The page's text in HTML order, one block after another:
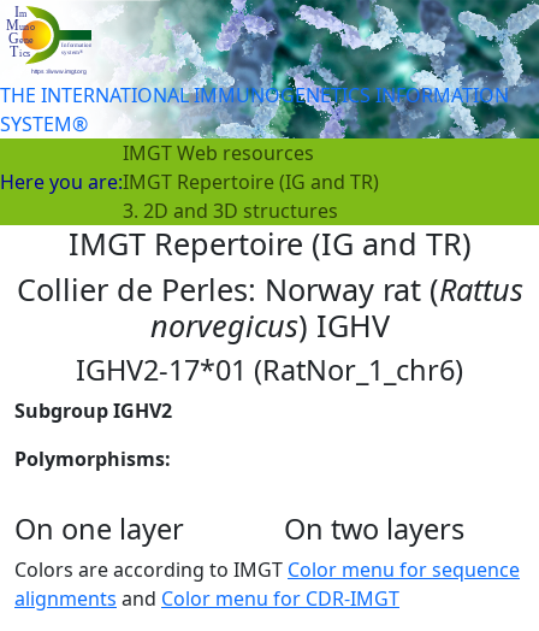
THE INTERNATIONAL IMMUNOGENETICS INFORMATION
SYSTEM®
Here you are:
IMGT Web resources
IMGT Repertoire (IG and TR)
3. 2D and 3D structures
IMGT Repertoire (IG and TR)
Collier de Perles: Norway rat (Rattus
norvegicus) IGHV
IGHV2-17*01 (RatNor_1_chr6)
Subgroup IGHV2
Polymorphisms:
On one layer On two layers
Colors are according to IMGT Color menu for sequence
alignments and Color menu for CDR-IMGT